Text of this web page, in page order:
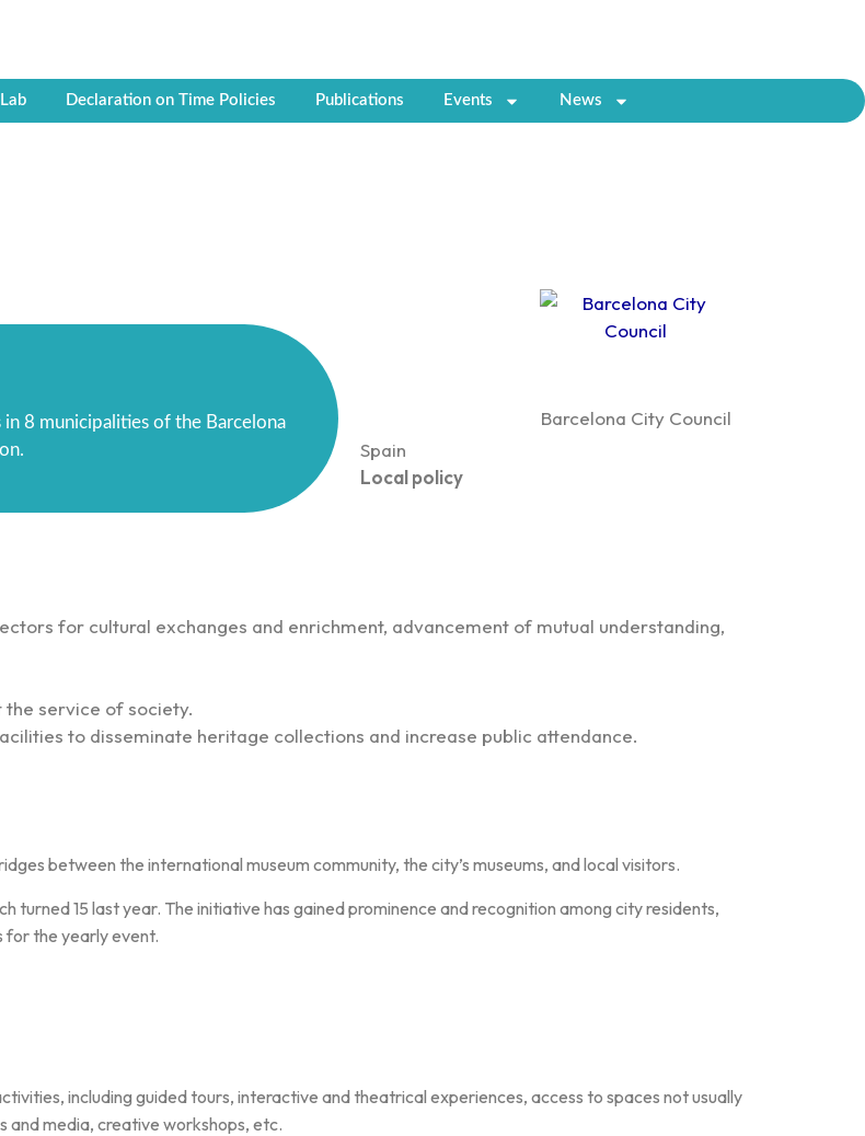
Declaration on Time Policies Publications Events News
8 municipalities of the Barcelona
Barcelona City Council
Spain
Local policy
for cultural exchanges and enrichment, advancement of mutual understanding,
the service of society.
to disseminate heritage collections and increase public attendance.
between the international museum community, the city’s museums, and local visitors.
turned 15 last year. The initiative has gained prominence and recognition among city residents,
the yearly event.
including guided tours, interactive and theatrical experiences, access to spaces not usually
and media, creative workshops, etc.